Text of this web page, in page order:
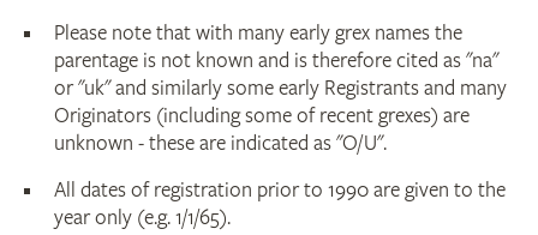
Please note that with many early grex names the
parentage is not known and is therefore cited as "na"
or "uk" and similarly some early Registrants and many
Originators (including some of recent grexes) are
unknown - these are indicated as "O/U".
All dates of registration prior to 1990 are given to the
year only (e.g. 1/1/65).